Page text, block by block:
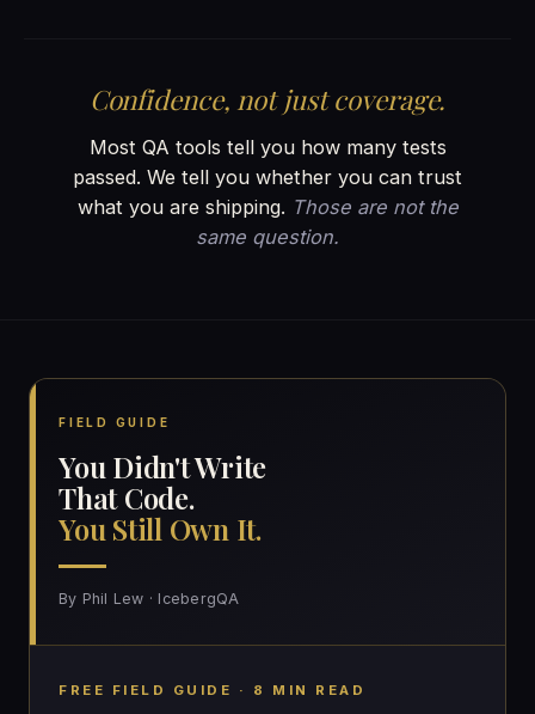
Confidence, not just coverage.
Most QA tools tell you how many tests
passed. We tell you whether you can trust
what you are shipping. Those are not the
same question.
FIELD GUIDE
You Didn't Write
That Code.
You Still Own It.
By Phil Lew · IcebergQA
FREE FIELD GUIDE · 8 MIN READ